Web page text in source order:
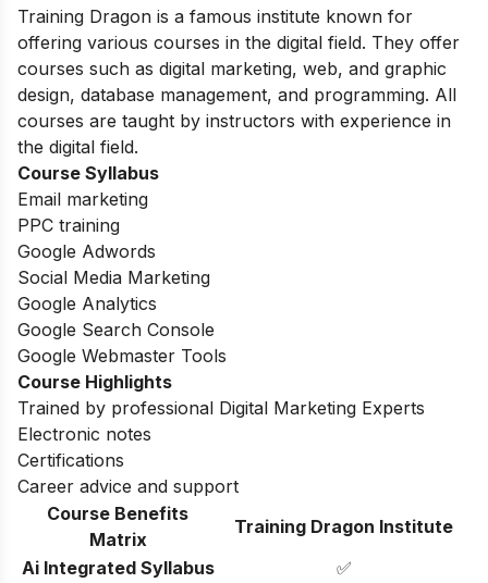
Training Dragon is a famous institute known for
offering various courses in the digital field. They offer
courses such as digital marketing, web, and graphic
design, database management, and programming. All
courses are taught by instructors with experience in
the digital field.
Course Syllabus
Email marketing
PPC training
Google Adwords
Social Media Marketing
Google Analytics
Google Search Console
Google Webmaster Tools
Course Highlights
Trained by professional Digital Marketing Experts
Electronic notes
Certifications
Career advice and support
Course Benefits
Matrix
Training Dragon Institute
Ai Integrated Syllabus
✅